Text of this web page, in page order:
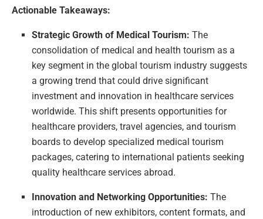
Actionable Takeaways:
Strategic Growth of Medical Tourism: The
consolidation of medical and health tourism as a
key segment in the global tourism industry suggests
a growing trend that could drive significant
investment and innovation in healthcare services
worldwide. This shift presents opportunities for
healthcare providers, travel agencies, and tourism
boards to develop specialized medical tourism
packages, catering to international patients seeking
quality healthcare services abroad.
Innovation and Networking Opportunities: The
introduction of new exhibitors, content formats, and